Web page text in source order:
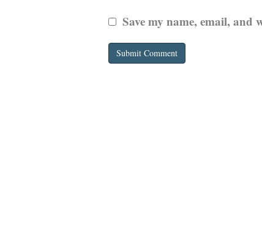
Save my name, email, and